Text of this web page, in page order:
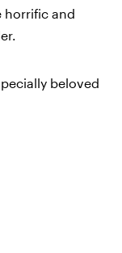
horrific and
beloved